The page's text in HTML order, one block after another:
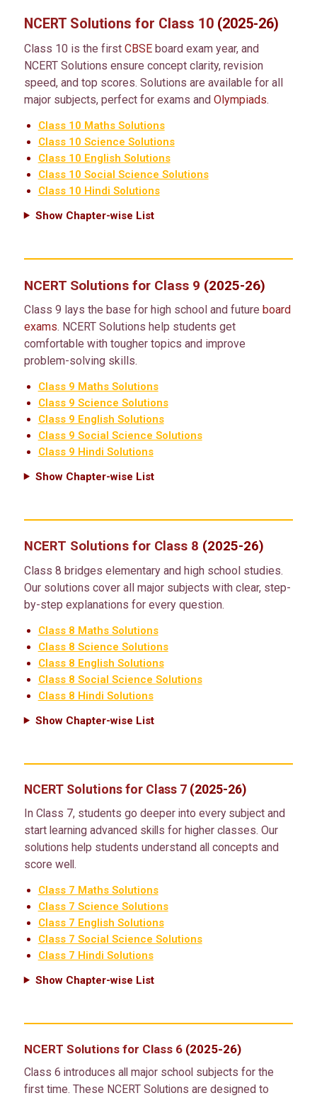
NCERT Solutions for Class 10(2025-26)
Class 10 is the first CBSEboard exam year, and
NCERT Solutions ensure concept clarity, revision
speed, and top scores. Solutions are available for all
major subjects, perfect for exams and Olympiads.
Class 10 Maths Solutions
Class 10 Science Solutions
Class 10 English Solutions
Class 10 Social Science Solutions
Class 10 Hindi Solutions
Show Chapter-wise List
NCERT Solutions for Class 9 (2025-26)
Class 9 lays the base for high school and future board
exams. NCERT Solutions help students get
comfortable with tougher topics and improve
problem-solving skills.
Class 9 Maths Solutions
Class 9 Science Solutions
Class 9 English Solutions
Class 9 Social Science Solutions
Class 9 Hindi Solutions
Show Chapter-wise List
NCERT Solutions for Class 8 (2025-26)
Class 8 bridges elementary and high school studies.
Our solutions cover all major subjects with clear, step-
by-step explanations for every question.
Class 8 Maths Solutions
Class 8 Science Solutions
Class 8 English Solutions
Class 8 Social Science Solutions
Class 8 Hindi Solutions
Show Chapter-wise List
NCERT Solutions for Class 7(2025-26)
In Class 7, students go deeper into every subject and
start learning advanced skills for higher classes. Our
solutions help students understand all concepts and
score well.
Class 7 Maths Solutions
Class 7 Science Solutions
Class 7 English Solutions
Class 7 Social Science Solutions
Class 7 Hindi Solutions
Show Chapter-wise List
NCERT Solutions for Class 6(2025-26)
Class 6 introduces all major school subjects for the
first time. These NCERT Solutions are designed to